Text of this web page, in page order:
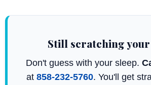
Still scratching your
Don't guess with your sleep.
at 858-232-5760. You'll get